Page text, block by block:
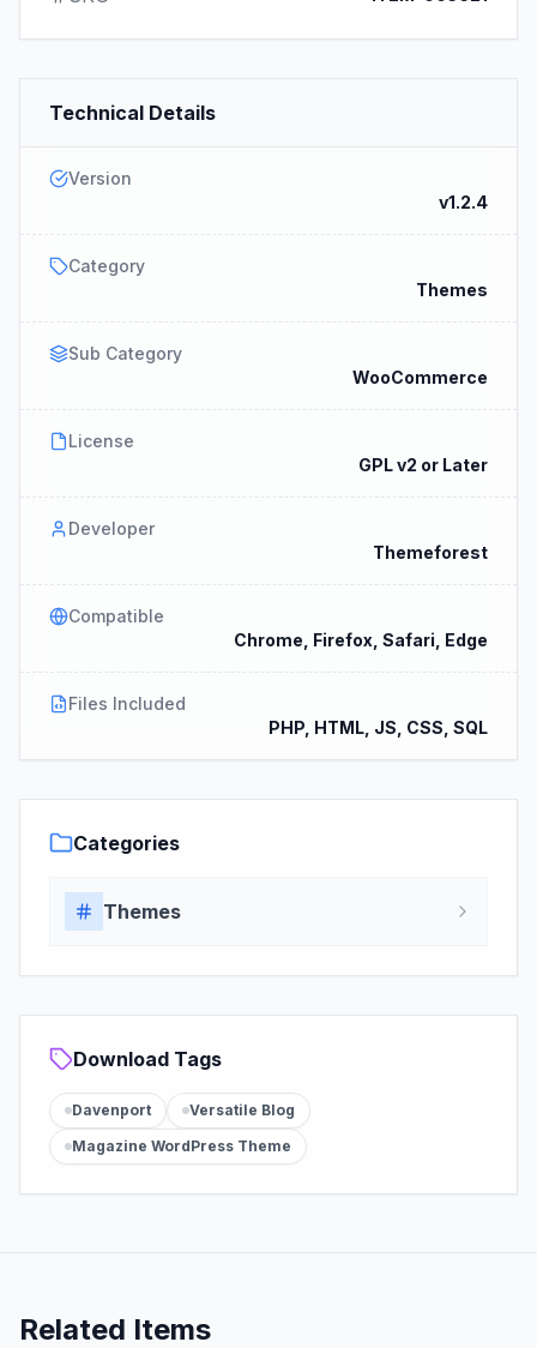
Technical Details
Version
v1.2.4
Category
Themes
Sub Category
WooCommerce
License
GPL v2 or Later
Developer
Themeforest
Compatible
Chrome, Firefox, Safari, Edge
Files Included
PHP, HTML, JS, CSS, SQL
Categories
Themes
Download Tags
Davenport
Versatile Blog
Magazine WordPress Theme
Related Items